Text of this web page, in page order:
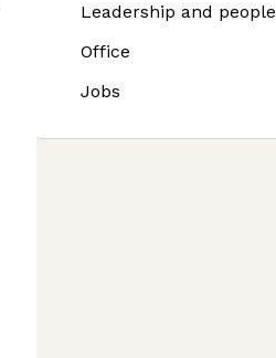
Leadership and people
Office
Jobs